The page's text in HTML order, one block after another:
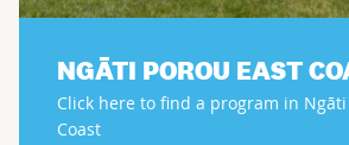
NGĀTI POROU EAST
Click here to find a program in Ngāti
Coast